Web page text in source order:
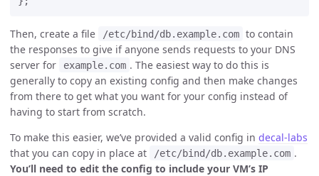
Then, create a file /etc/bind/db.example.com to contain
the responses to give if anyone sends requests to your DNS
server for
example.com . The easiest way to do this is
generally to copy an existing config and then make changes
from there to get what you want for your config instead of
having to start from scratch.
To make this easier, we’ve provided a valid config in decal-labs
that you can copy in place at
/etc/bind/db.example.com .
You’ll need to edit the config to include your VM’s IP